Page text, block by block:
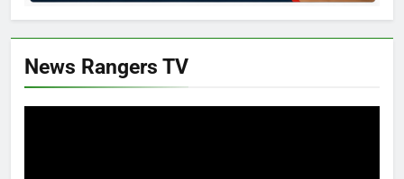
News Rangers TV